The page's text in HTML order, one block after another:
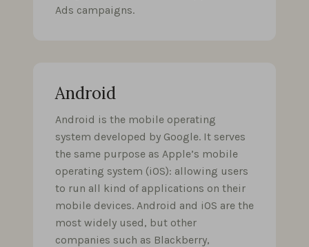
Ads campaigns.
Android
Android is the mobile operating
system developed by Google. It serves
the same purpose as Apple’s mobile
operating system (iOS): allowing users
to run all kind of applications on their
mobile devices. Android and iOS are the
most widely used, but other
companies such as Blackberry,